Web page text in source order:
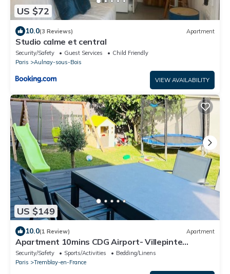
US $72
10.0(3 Reviews) Apartment
Studio calme et central
Security/Safety Guest Services
Child Friendly
Paris
Aulnay-sous-Bois
VIEW AVAILABILITY
US $149
10.0(1 Review) Apartment
Apartment 10mins CDG Airport- Villepinte
Exhibition Center- 25mins Disneyland
Security/Safety Sports/Activities
Bedding/Linens
Paris
Tremblay-en-France